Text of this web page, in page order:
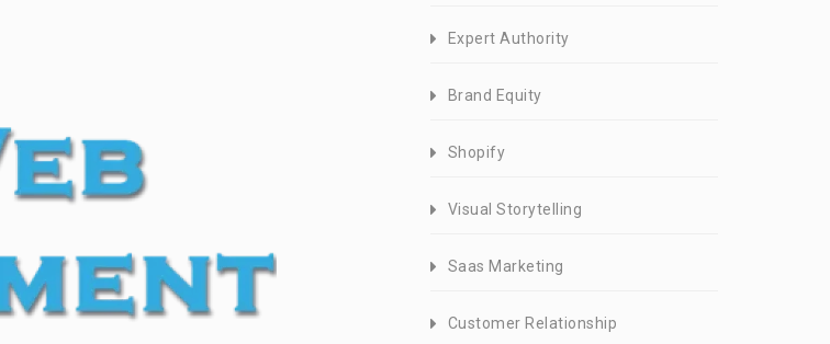
Expert Authority
Brand Equity
Shopify
Visual Storytelling
Saas Marketing
Customer Relationship